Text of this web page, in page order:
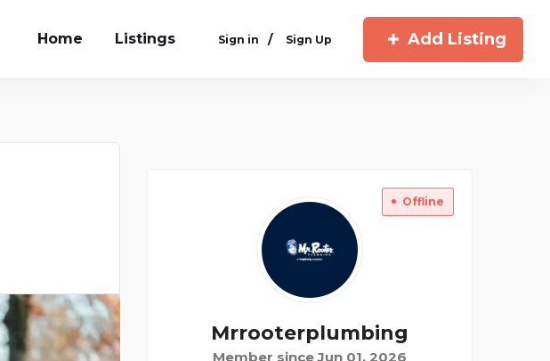
Home Listings Sign in / Sign Up Add Listing
Offline
Mrrooterplumbing
Member since Jun 01, 2026